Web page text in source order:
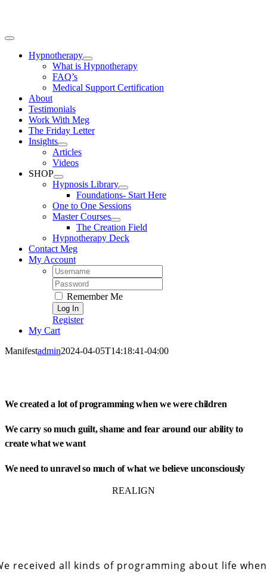
content
Toggle
NavigationHypnotherapy
What is Hypnotherapy
FAQ’s
Medical Support Certification
About
Testimonials
Work With Meg
The Friday Letter
Insights
Articles
Videos
SHOP
Hypnosis Library
Foundations- Start Here
One to One Sessions
Master Courses
The Creation Field
Hypnotherapy Deck
Contact Meg
My Account
Username:
Password:
Remember Me
Register
My Cart
Manifestadmin2024-04-05T14:18:41-04:00
We created a lot of programming when we were children
We carry so much guilt, shame and fear around our ability to
create what we want
We need to unravel so much of what we believe unconsciously
REALIGN
received all kinds of programming about life when